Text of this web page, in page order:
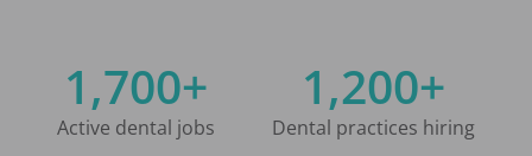
1,700+
Active dental jobs
1,200+
Dental practices hiring